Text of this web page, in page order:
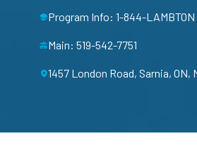
Program Info: 1-844-LAMBTON
Main: 519-542-7751
1457 London Road, Sarnia, ON,